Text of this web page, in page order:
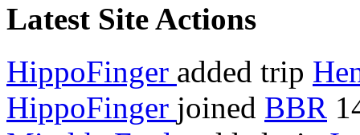
Latest Site Actions
HippoFinger added trip
HippoFinger joined BBR